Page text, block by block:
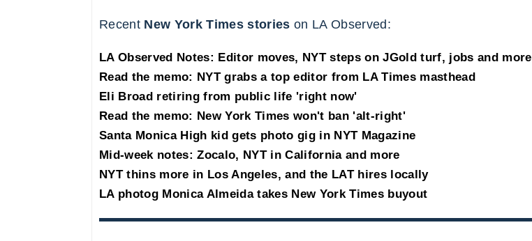
Recent New York Times stories on LA Observed:
LA Observed Notes: Editor moves, NYT steps on JGold turf, jobs and more
Read the memo: NYT grabs a top editor from LA Times masthead
Eli Broad retiring from public life 'right now'
Read the memo: New York Times won't ban 'alt-right'
Santa Monica High kid gets photo gig in NYT Magazine
Mid-week notes: Zocalo, NYT in California and more
NYT thins more in Los Angeles, and the LAT hires locally
LA photog Monica Almeida takes New York Times buyout